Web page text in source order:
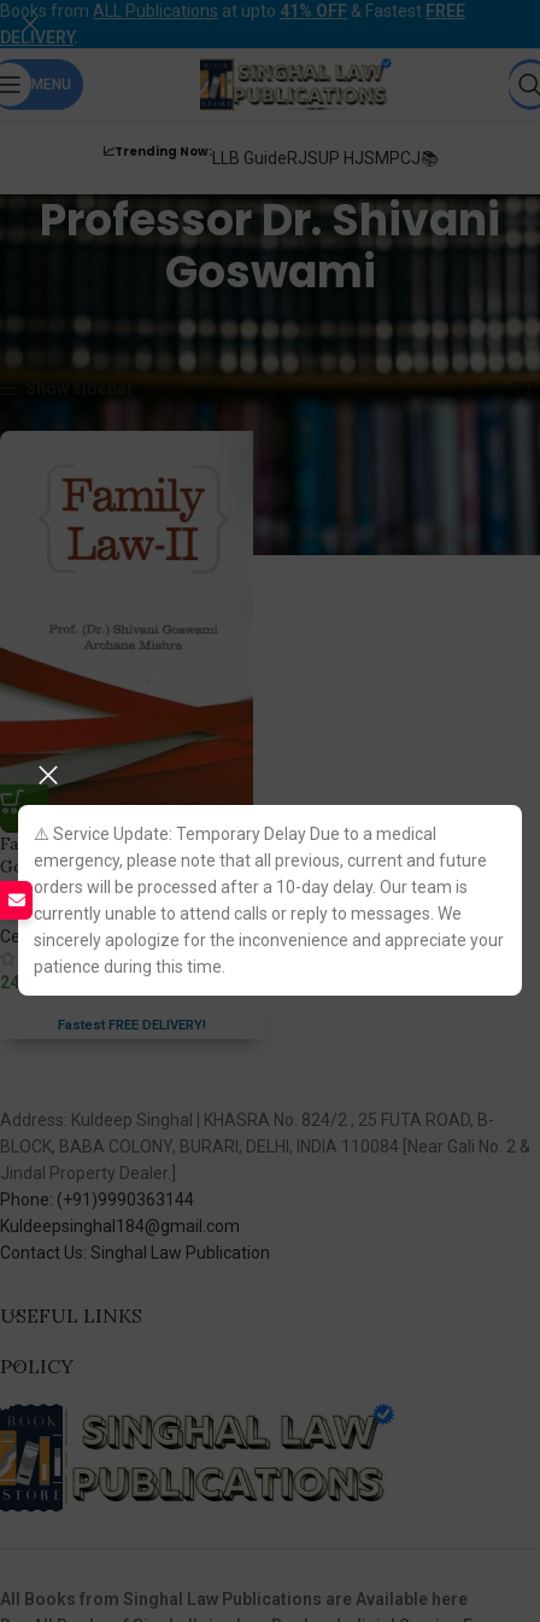
⚠️ Service Update: Temporary Delay Due to a medical
emergency, please note that all previous, current and future
orders will be processed after a 10-day delay. Our team is
currently unable to attend calls or reply to messages. We
sincerely apologize for the inconvenience and appreciate your
patience during this time.
Books from ALL Publications at upto 41% OFF & Fastest FREE
DELIVERY.
MENU
📈Trending Now:LLB GuideRJSUP HJSMPCJ📚
Professor Dr. Shivani
Goswami
Showing the single result
Family Law Part 2 by Dr. Shivani
Goswami & Archana Mishra
[Central Law Publications]
Central Law Publications
(1)
249.00
Fastest FREE DELIVERY!
Address: Kuldeep Singhal | KHASRA No. 824/2 , 25 FUTA ROAD, B-
BLOCK, BABA COLONY, BURARI, DELHI, INDIA 110084 [Near Gali No. 2 &
Jindal Property Dealer.]
Phone: (+91)9990363144
Kuldeepsinghal184@gmail.com
Contact Us: Singhal Law Publication
USEFUL LINKS
POLICY
All Books from Singhal Law Publications are Available here